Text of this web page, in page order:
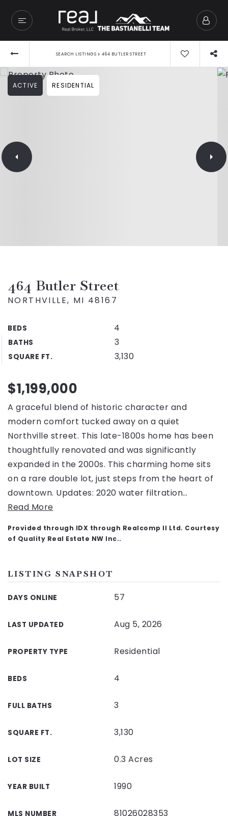
SEARCH LISTINGS › 464 BUTLER STREET
ACTIVE RESIDENTIAL
464 Butler Street
NORTHVILLE, MI 48167
BEDS 4
BATHS 3
SQUARE FT. 3,130
$1,199,000
A graceful blend of historic character and
modern comfort tucked away on a quiet
Northville street. This late-1800s home has been
thoughtfully renovated and was significantly
expanded in the 2000s. This charming home sits
on a rare double lot, just steps from the heart of
downtown. Updates: 2020 water filtration…
Read More
Provided through IDX through Realcomp II Ltd. Courtesy
of Quality Real Estate NW Inc..
LISTING SNAPSHOT
DAYS ONLINE 57
LAST UPDATED Aug 5, 2026
PROPERTY TYPE Residential
BEDS 4
FULL BATHS 3
SQUARE FT. 3,130
LOT SIZE 0.3 Acres
YEAR BUILT 1990
MLS NUMBER 81026028353